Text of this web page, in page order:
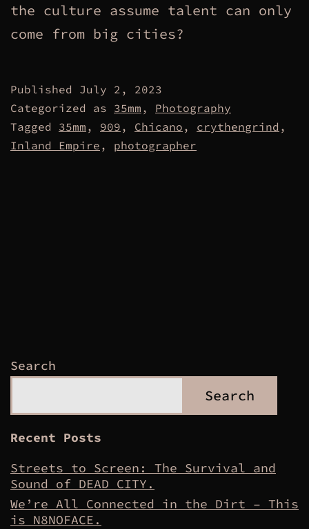
the culture assume talent can only
come from big cities?
Published July 2, 2023
Categorized as 35mm , Photography
Tagged 35mm , 909 , Chicano , crythengrind ,
Inland Empire , photographer
Search
Search
Recent Posts
Streets to Screen: The Survival and
Sound of DEAD CITY.
We’re All Connected in the Dirt – This
is N8NOFACE.